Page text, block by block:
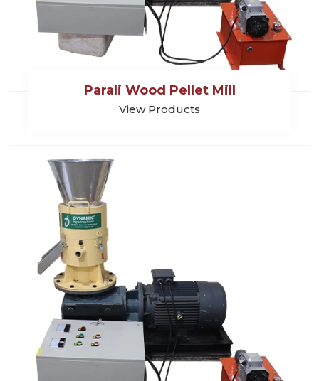
Parali Wood Pellet Mill
View Products